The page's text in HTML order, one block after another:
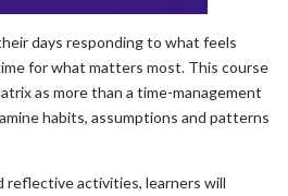
days responding to what feels
for what matters most. This course
as more than a time-management
habits, assumptions and patterns
reflective activities, learners will